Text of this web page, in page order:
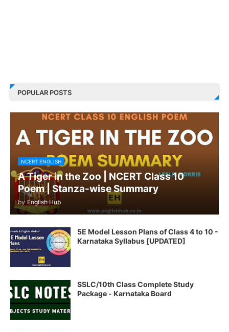
POPULAR POSTS
NCERT ENGLISH
A Tiger in the Zoo | NCERT Class 10
Poem | Stanza-wise Summary
by English Hub
5E Model Lesson Plans of Class 4 to 10 -
Karnataka Syllabus [UPDATED]
SSLC/10th Class Complete Study
Package - Karnataka Board